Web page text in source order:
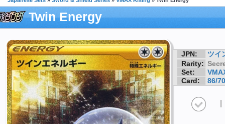
Twin Energy
JPN:
ツイ
Rarity:
Set:
Card:
86/70
I